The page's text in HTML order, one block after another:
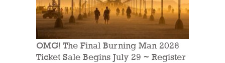
OMG! The Final Burning Man 2026
Ticket Sale Begins July 29 ~ Register